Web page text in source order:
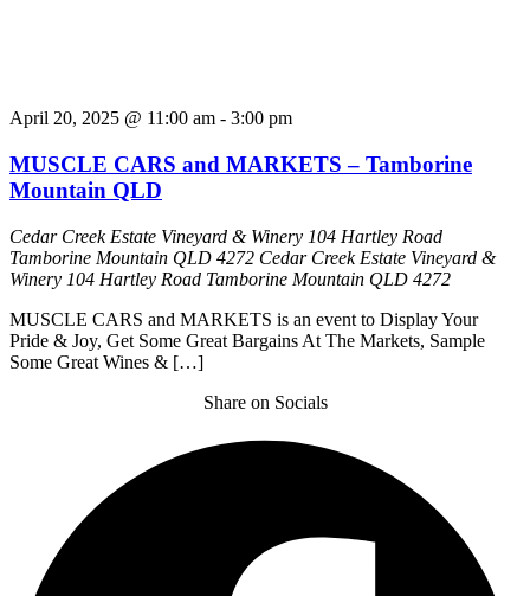
April 20, 2025 @ 11:00 am - 3:00 pm
MUSCLE CARS and MARKETS – Tamborine
Mountain QLD
Cedar Creek Estate Vineyard & Winery 104 Hartley Road
Tamborine Mountain QLD 4272 Cedar Creek Estate Vineyard &
Winery 104 Hartley Road Tamborine Mountain QLD 4272
MUSCLE CARS and MARKETS is an event to Display Your
Pride & Joy, Get Some Great Bargains At The Markets, Sample
Some Great Wines & […]
Share on Socials